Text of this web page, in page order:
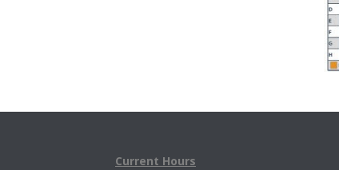
Current Hours